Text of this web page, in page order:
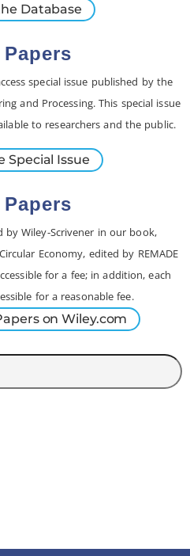
Database
Papers
special issue published by the
and Processing. This special issue
to researchers and the public.
Special Issue
Papers
by Wiley-Scrivener in our book,
Economy, edited by REMADE
for a fee; in addition, each
for a reasonable fee.
on Wiley.com